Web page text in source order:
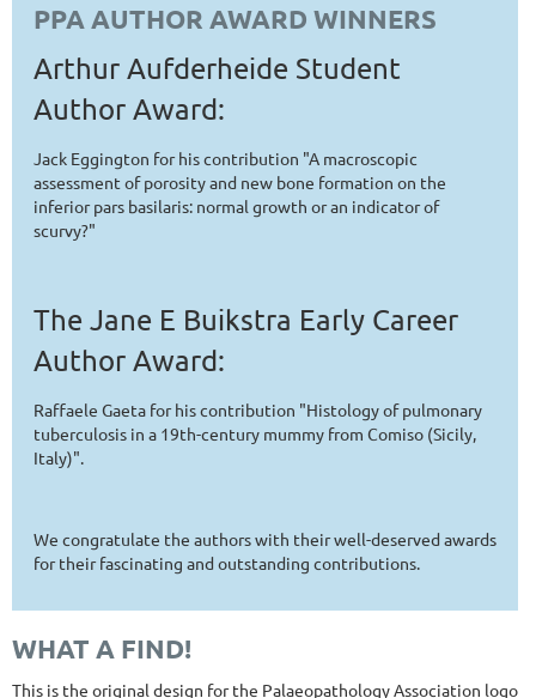
PPA AUTHOR AWARD WINNERS
Arthur Aufderheide Student
Author Award:
Jack Eggington for his contribution "A macroscopic
assessment of porosity and new bone formation on the
inferior pars basilaris: normal growth or an indicator of
scurvy?"
The Jane E Buikstra Early Career
Author Award:
Raffaele Gaeta for his contribution "Histology of pulmonary
tuberculosis in a 19th-century mummy from Comiso (Sicily,
Italy)".
We congratulate the authors with their well-deserved awards
for their fascinating and outstanding contributions.
WHAT A FIND!
This is the original design for the Palaeopathology Association logo